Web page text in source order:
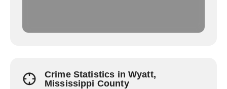
Crime Statistics in Wyatt,
Mississippi County